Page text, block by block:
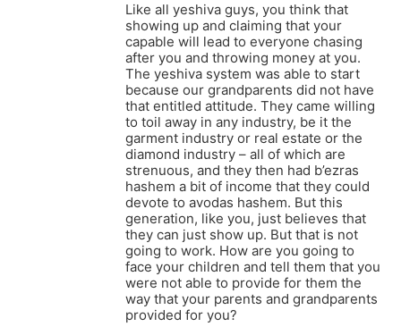
Like all yeshiva guys, you think that
showing up and claiming that your
capable will lead to everyone chasing
after you and throwing money at you.
The yeshiva system was able to start
because our grandparents did not have
that entitled attitude. They came willing
to toil away in any industry, be it the
garment industry or real estate or the
diamond industry – all of which are
strenuous, and they then had b’ezras
hashem a bit of income that they could
devote to avodas hashem. But this
generation, like you, just believes that
they can just show up. But that is not
going to work. How are you going to
face your children and tell them that you
were not able to provide for them the
way that your parents and grandparents
provided for you?